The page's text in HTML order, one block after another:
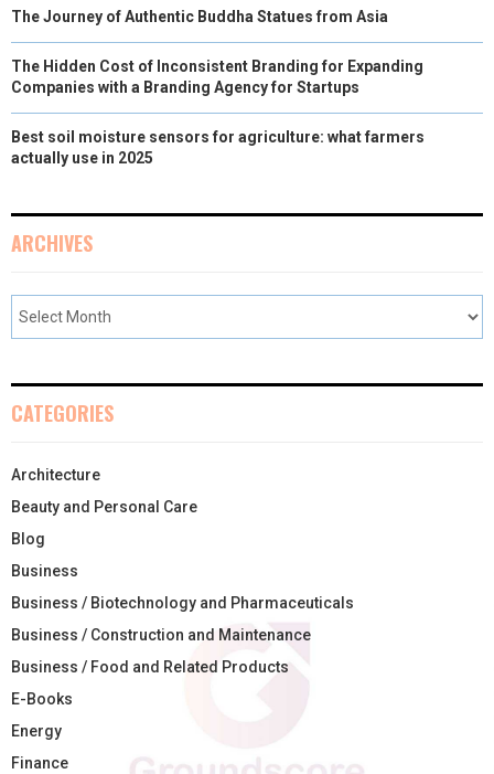
The Journey of Authentic Buddha Statues from Asia
The Hidden Cost of Inconsistent Branding for Expanding
Companies with a Branding Agency for Startups
Best soil moisture sensors for agriculture: what farmers
actually use in 2025
ARCHIVES
CATEGORIES
Architecture
Beauty and Personal Care
Blog
Business
Business / Biotechnology and Pharmaceuticals
Business / Construction and Maintenance
Business / Food and Related Products
E-Books
Energy
Finance